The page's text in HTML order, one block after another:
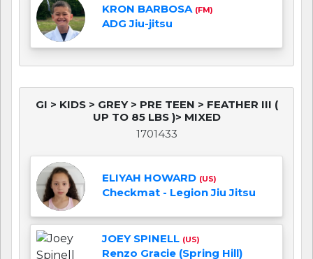
KRON BARBOSA (FM)
ADG Jiu-jitsu
GI > KIDS > GREY > PRE TEEN > FEATHER III (
UP TO 85 LBS )> MIXED
1701433
ELIYAH HOWARD (US)
Checkmat - Legion Jiu Jitsu
JOEY SPINELL (US)
Renzo Gracie (Spring Hill)